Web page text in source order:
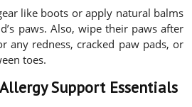
like boots or apply natural balms
paws. Also, wipe their paws after
any redness, cracked paw pads, or
toes.
Support Essentials